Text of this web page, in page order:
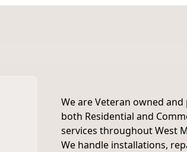
We are Veteran owned
both Residential and
services throughout West
We handle installations,